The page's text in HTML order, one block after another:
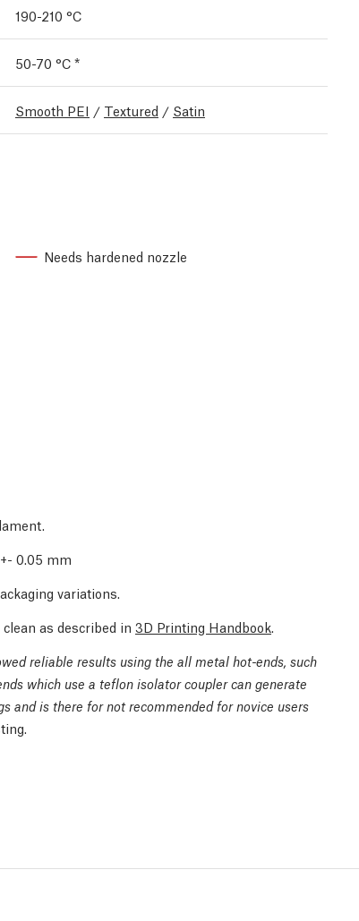
190-210 °C
50-70 °C *
Smooth PEI / Textured / Satin
Needs hardened nozzle
0.05 mm
variations.
as described in 3D Printing Handbook.
reliable results using the all metal hot-ends, such
which use a teflon isolator coupler can generate
and is there for not recommended for novice users